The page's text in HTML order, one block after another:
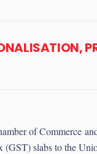
of Commerce
(GST) slabs to the